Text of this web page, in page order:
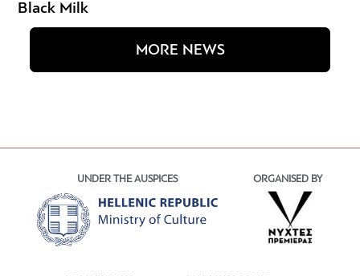
Black Milk
MORE NEWS
UNDER THE AUSPICES ORGANISED BY